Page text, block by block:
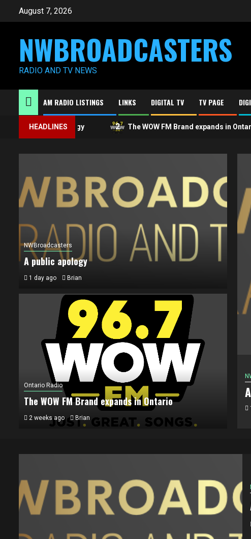
August 7, 2026
NWBROADCASTERS
RADIO AND TV NEWS
AM RADIO LISTINGS LINKS DIGITAL TV TV PAGE
HEADLINES
A public apology The WOW FM Brand expands in Ontario
NWBroadcasters
A public apology
1 day ago Brian
Ontario Radio
The WOW FM Brand expands in Ontario
2 weeks ago Brian